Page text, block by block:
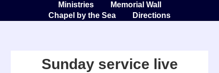
Ministries
Memorial Wall
Chapel by the Sea
Directions
Sunday service live